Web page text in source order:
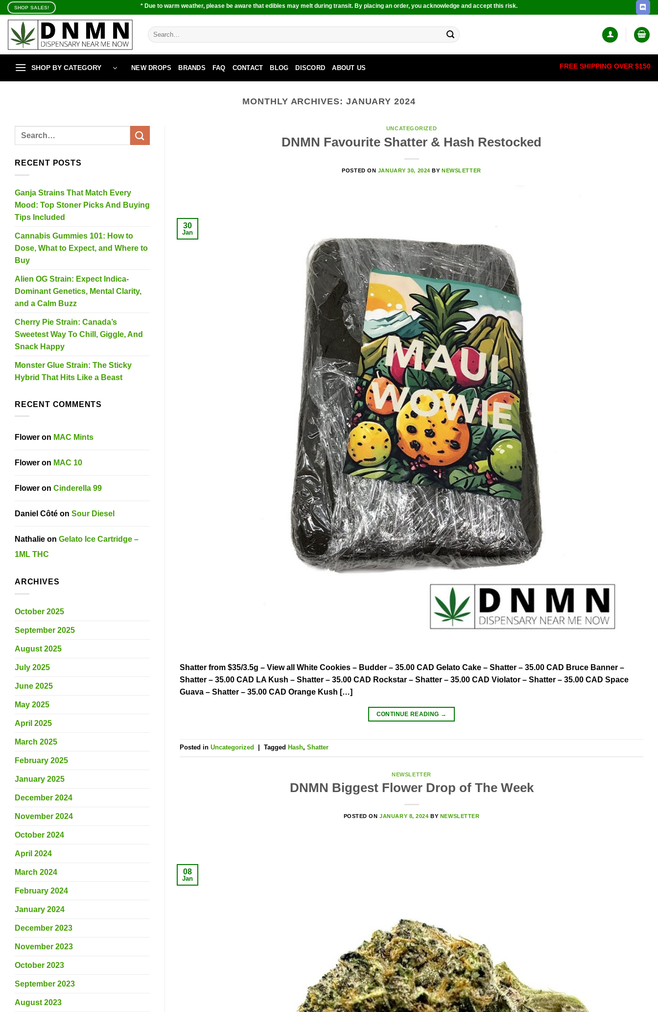
Skip
content
SHOP SALES! * Due to warm weather, please be aware that edibles may melt during transit. By placing an order, you acknowledge and accept this risk.
Search
for:
SHOP BY CATEGORY NEW DROPS BRANDS FAQ CONTACT BLOG DISCORD ABOUT US FREE SHIPPING OVER $150
MONTHLY ARCHIVES: JANUARY 2024
RECENT POSTS
Ganja Strains That Match Every
Mood: Top Stoner Picks And Buying
Tips Included
Cannabis Gummies 101: How to
Dose, What to Expect, and Where to
Buy
Alien OG Strain: Expect Indica-
Dominant Genetics, Mental Clarity,
and a Calm Buzz
Cherry Pie Strain: Canada’s
Sweetest Way To Chill, Giggle, And
Snack Happy
Monster Glue Strain: The Sticky
Hybrid That Hits Like a Beast
RECENT COMMENTS
Flower on MAC Mints
Flower on MAC 10
Flower on Cinderella 99
Daniel Côté on Sour Diesel
Nathalie on Gelato Ice Cartridge –
1ML THC
ARCHIVES
October 2025
September 2025
August 2025
July 2025
June 2025
May 2025
April 2025
March 2025
February 2025
January 2025
December 2024
November 2024
October 2024
April 2024
March 2024
February 2024
January 2024
December 2023
November 2023
October 2023
September 2023
August 2023
UNCATEGORIZED
DNMN Favourite Shatter & Hash Restocked
POSTED ON JANUARY 30, 2024 BYNEWSLETTER
30
Jan
Shatter from $35/3.5g – View all White Cookies – Budder – 35.00 CAD Gelato Cake – Shatter – 35.00 CAD Bruce Banner –
Shatter – 35.00 CAD LA Kush – Shatter – 35.00 CAD Rockstar – Shatter – 35.00 CAD Violator – Shatter – 35.00 CAD Space
Guava – Shatter – 35.00 CAD Orange Kush […]
CONTINUE READING →
Posted in Uncategorized Tagged Hash, Shatter
NEWSLETTER
DNMN Biggest Flower Drop of The Week
POSTED ONJANUARY 8, 2024 BY NEWSLETTER
08
Jan